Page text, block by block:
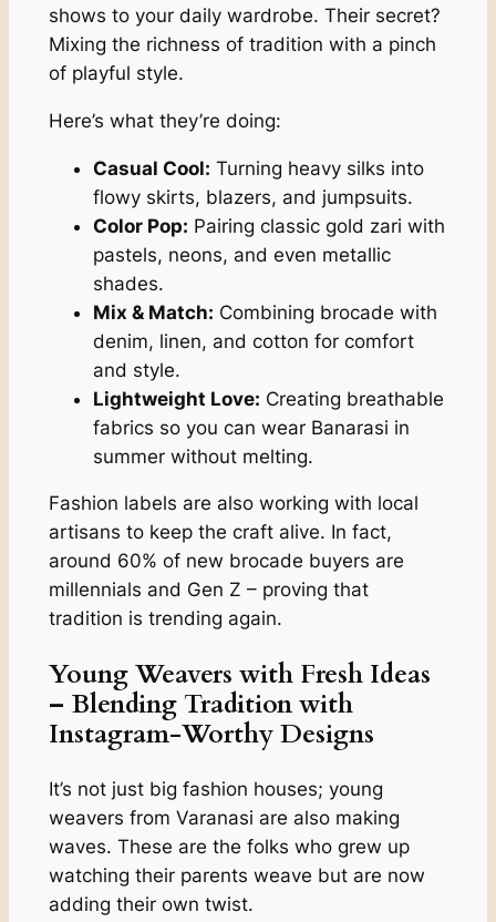
shows to your daily wardrobe. Their secret?
Mixing the richness of tradition with a pinch
of playful style.
Here’s what they’re doing:
Casual Cool: Turning heavy silks into
flowy skirts, blazers, and jumpsuits.
Color Pop: Pairing classic gold zari with
pastels, neons, and even metallic
shades.
Mix & Match: Combining brocade with
denim, linen, and cotton for comfort
and style.
Lightweight Love: Creating breathable
fabrics so you can wear Banarasi in
summer without melting.
Fashion labels are also working with local
artisans to keep the craft alive. In fact,
around 60% of new brocade buyers are
millennials and Gen Z – proving that
tradition is trending again.
Young Weavers with Fresh Ideas
– Blending Tradition with
Instagram-Worthy Designs
It’s not just big fashion houses; young
weavers from Varanasi are also making
waves. These are the folks who grew up
watching their parents weave but are now
adding their own twist.